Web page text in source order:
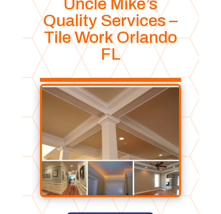
Quality Services –
Tile Work Orlando
FL